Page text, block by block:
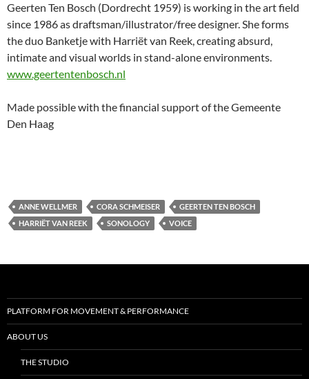
Geerten Ten Bosch (Dordrecht 1959) is working in the art field
since 1986 as draftsman/illustrator/free designer. She forms
the duo Banketje with Harriët van Reek, creating absurd,
intimate and visual worlds in stand-alone environments.
www.geertentenbosch.nl
Made possible with the financial support of the Gemeente
Den Haag
ANNE WELLMER CORA SCHMEISER
GEERTEN TEN BOSCH
HARRIËT VAN REEK
SONOLOGY VOICE
PLATFORM FOR MOVEMENT & PERFORMANCE
ABOUT US
THE STUDIO